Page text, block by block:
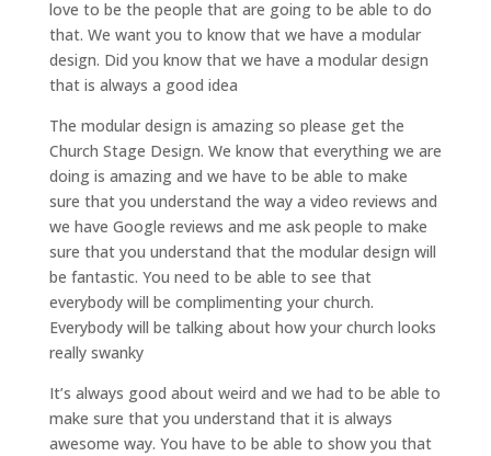
love to be the people that are going to be able to do
that. We want you to know that we have a modular
design. Did you know that we have a modular design
that is always a good idea
The modular design is amazing so please get the
Church Stage Design. We know that everything we are
doing is amazing and we have to be able to make
sure that you understand the way a video reviews and
we have Google reviews and me ask people to make
sure that you understand that the modular design will
be fantastic. You need to be able to see that
everybody will be complimenting your church.
Everybody will be talking about how your church looks
really swanky
It’s always good about weird and we had to be able to
make sure that you understand that it is always
awesome way. You have to be able to show you that